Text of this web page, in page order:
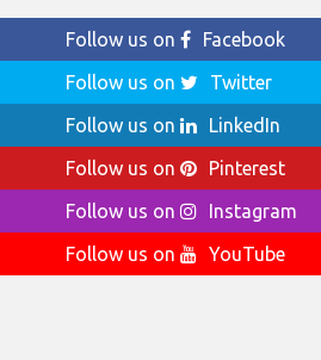
Follow us on
Facebook
Follow us on
Twitter
Follow us on
LinkedIn
Follow us on
Pinterest
Follow us on
Instagram
Follow us on
YouTube